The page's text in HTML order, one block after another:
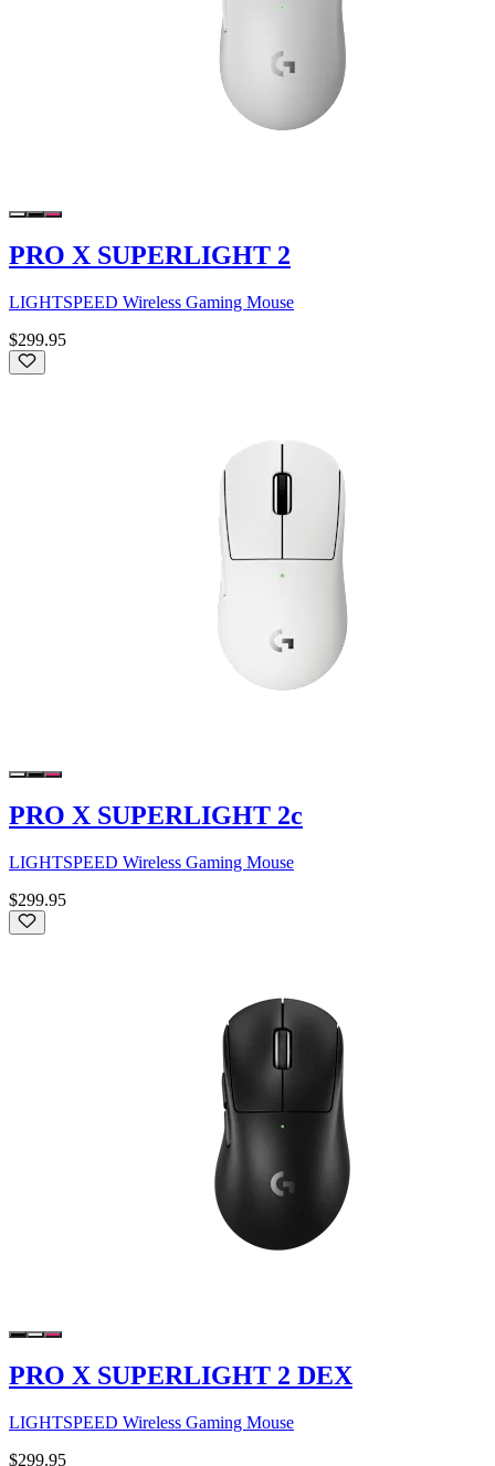
PRO X SUPERLIGHT 2
LIGHTSPEED Wireless Gaming Mouse
$299.95
PRO X SUPERLIGHT 2c
LIGHTSPEED Wireless Gaming Mouse
$299.95
PRO X SUPERLIGHT 2 DEX
LIGHTSPEED Wireless Gaming Mouse
$299.95